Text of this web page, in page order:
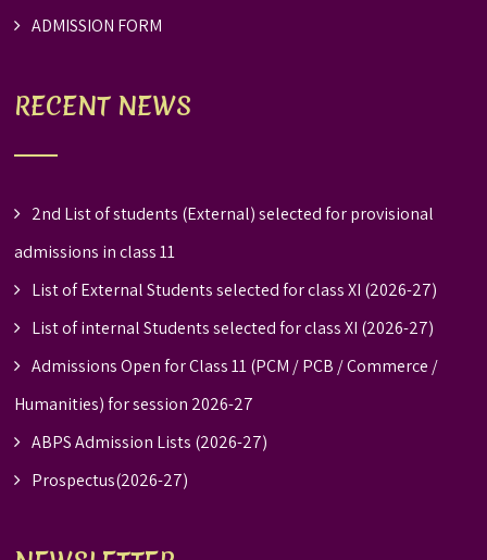
ADMISSION FORM
RECENT NEWS
2nd List of students (External) selected for provisional
admissions in class 11
List of External Students selected for class XI (2026-27)
List of internal Students selected for class XI (2026-27)
Admissions Open for Class 11 (PCM / PCB / Commerce /
Humanities) for session 2026-27
ABPS Admission Lists (2026-27)
Prospectus(2026-27)